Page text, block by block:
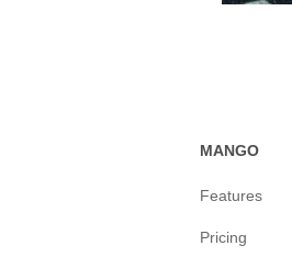
MANGO
Features
Pricing